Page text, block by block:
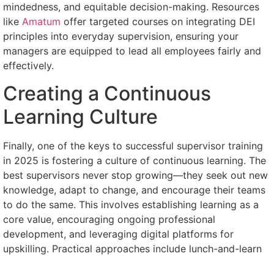
mindedness, and equitable decision-making. Resources
like Amatum offer targeted courses on integrating DEI
principles into everyday supervision, ensuring your
managers are equipped to lead all employees fairly and
effectively.
Creating a Continuous
Learning Culture
Finally, one of the keys to successful supervisor training
in 2025 is fostering a culture of continuous learning. The
best supervisors never stop growing—they seek out new
knowledge, adapt to change, and encourage their teams
to do the same. This involves establishing learning as a
core value, encouraging ongoing professional
development, and leveraging digital platforms for
upskilling. Practical approaches include lunch-and-learn